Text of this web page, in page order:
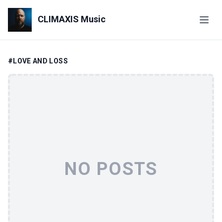
CLIMAXIS Music
#LOVE AND LOSS
NO POSTS